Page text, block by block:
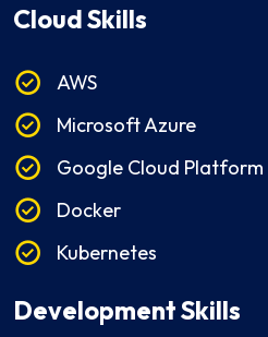
Cloud Skills
AWS
Microsoft Azure
Google Cloud Platform
Docker
Kubernetes
Development Skills